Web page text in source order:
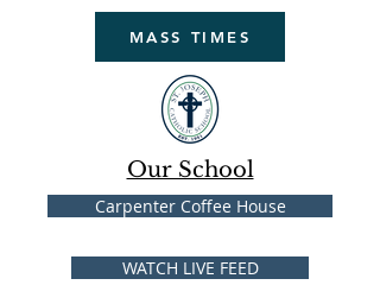
Our School
WATCH LIVE FEED
Carpenter Coffee House
MASS TIMES